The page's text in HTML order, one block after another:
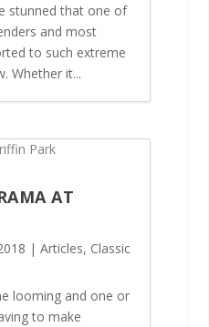
stunned that one of
and most
to such extreme
Whether it...
AT
| Articles, Classic
looming and one or
to make